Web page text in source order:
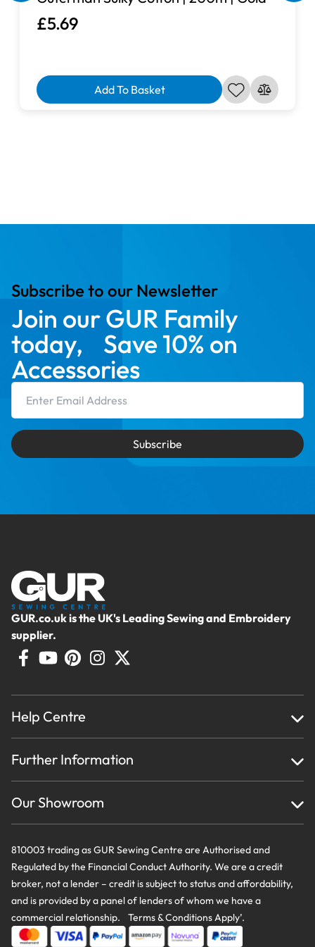
£5.69
Add To Basket
Subscribe to our Newsletter
Join our GUR Family
today, Save 10% on
Accessories
Subscribe
GUR.co.uk is the UK's Leading Sewing and Embroidery
supplier.
Help Centre
About Us
Testimonials
Creations
Further Information
Privacy Policy & Cookie Usage
Terms And Conditions
Our Showroom
810003 trading as GUR Sewing Centre are Authorised and
Regulated by the Financial Conduct Authority. We are a credit
broker, not a lender – credit is subject to status and affordability,
and is provided by a panel of lenders of whom we have a
commercial relationship. Terms & Conditions Apply’.